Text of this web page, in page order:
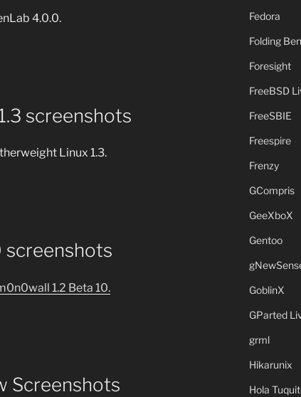
4.0.0.
screenshots
Linux 1.3.
screenshots
1.2 Beta 10.
Screenshots
Fedora
Folding
Foresight
FreeBSD
FreeSBIE
Freespire
Frenzy
GCompris
GeeXboX
Gentoo
GoblinX
GParted
grml
Hikarunix
Hola